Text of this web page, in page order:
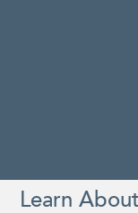
Learn